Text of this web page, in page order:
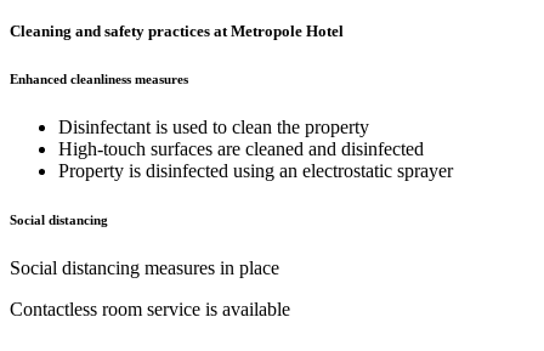
Cleaning and safety practices at Metropole Hotel
Enhanced cleanliness measures
Disinfectant is used to clean the property
High-touch surfaces are cleaned and disinfected
Property is disinfected using an electrostatic sprayer
Social distancing
Social distancing measures in place
Contactless room service is available